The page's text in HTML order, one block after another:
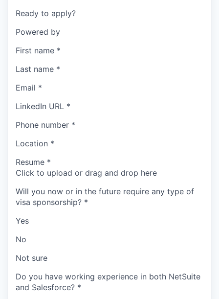
Ready to apply?
Powered by
First name *
Last name *
Email *
LinkedIn URL *
Phone number *
Location *
Resume *
Click to upload or drag and drop here
Will you now or in the future require any type of
visa sponsorship? *
Yes
No
Not sure
Do you have working experience in both NetSuite
and Salesforce? *